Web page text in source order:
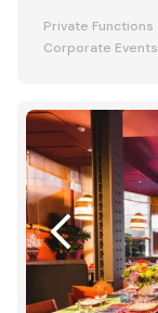
Private Functions
Corporate Events